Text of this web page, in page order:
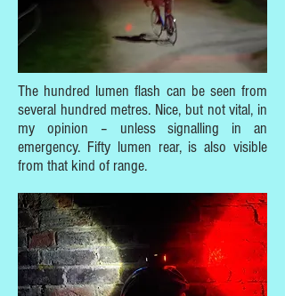
The hundred lumen flash can be seen from
several hundred metres. Nice, but not vital, in
my opinion – unless signalling in an
emergency. Fifty lumen rear, is also visible
from that kind of range.